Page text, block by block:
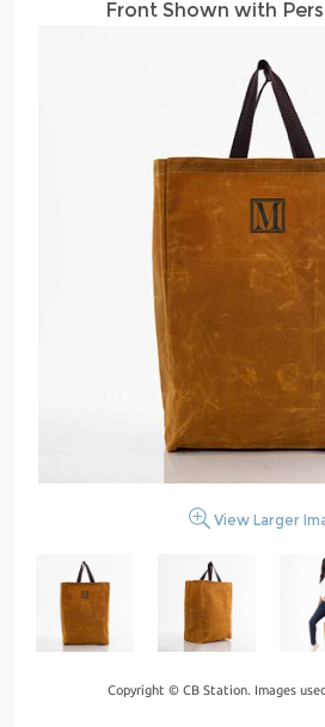
Front Shown with
View Larger
Copyright © CB Station. Images